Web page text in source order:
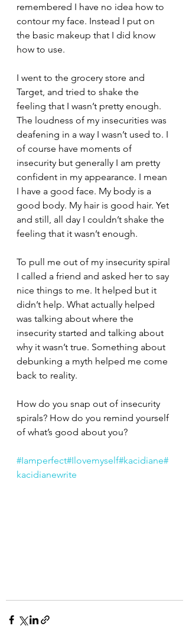
remembered I have no idea how to
contour my face. Instead I put on
the basic makeup that I did know
how to use.
I went to the grocery store and
Target, and tried to shake the
feeling that I wasn’t pretty enough.
The loudness of my insecurities was
deafening in a way I wasn’t used to. I
of course have moments of
insecurity but generally I am pretty
confident in my appearance. I mean
I have a good face. My body is a
good body. My hair is good hair. Yet
and still, all day I couldn’t shake the
feeling that it wasn’t enough.
To pull me out of my insecurity spiral
I called a friend and asked her to say
nice things to me. It helped but it
didn’t help. What actually helped
was talking about where the
insecurity started and talking about
why it wasn’t true. Something about
debunking a myth helped me come
back to reality.
How do you snap out of insecurity
spirals? How do you remind yourself
of what’s good about you?
#Iamperfect#Ilovemyself#kacidiane#
kacidianewrite